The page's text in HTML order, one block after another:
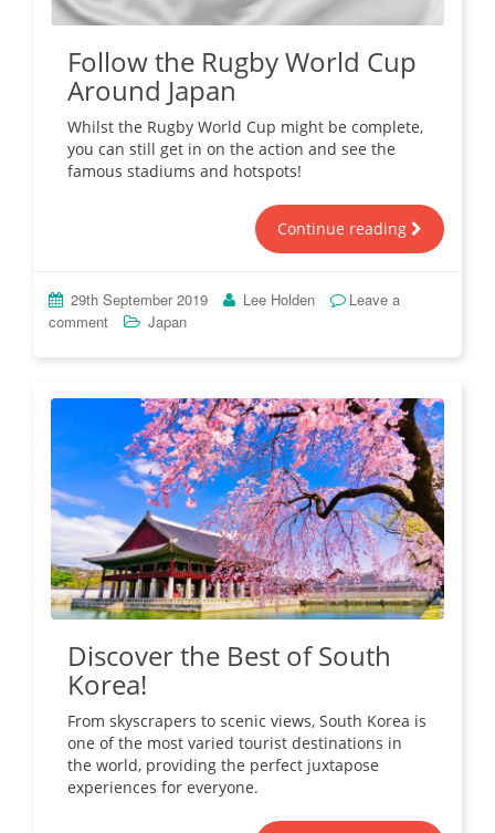
Follow the Rugby World Cup
Around Japan
Whilst the Rugby World Cup might be complete,
you can still get in on the action and see the
famous stadiums and hotspots!
Continue reading
29th September 2019 Lee Holden
Leave a
comment
Japan
Discover the Best of South
Korea!
From skyscrapers to scenic views, South Korea is
one of the most varied tourist destinations in
the world, providing the perfect juxtapose
experiences for everyone.